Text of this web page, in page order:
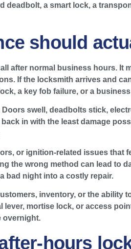
a smart lock, a
should
after normal business hours. It
If the locksmith arrives and
a key fob failure, or a
swell, deadbolts stick,
in with the least damage
or ignition-related issues that
the wrong method can lead to
bad night into a costly repair.
inventory, or the ability
mortise lock, or access
overnight.
hours